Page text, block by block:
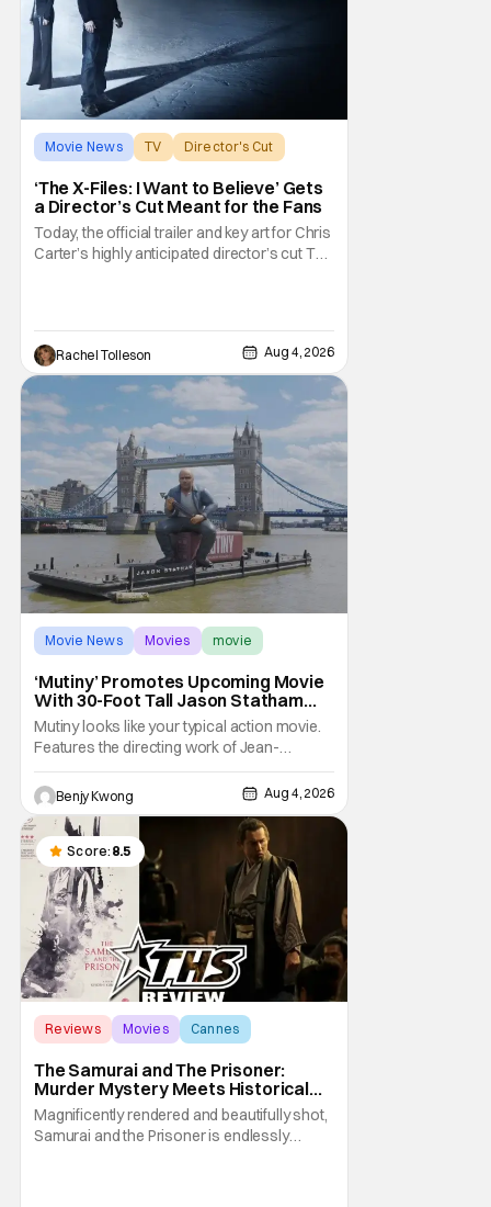
Movie News TV Director's Cut
‘The X-Files: I Want to Believe’ Gets
a Director’s Cut Meant for the Fans
Today, the official trailer and key art for Chris
Carter’s highly anticipated director’s cut The
The original 2008 film The X-Files: I Want to
Rachel Tolleson Aug 4, 2026
Movie News Movies movie
‘Mutiny’ Promotes Upcoming Movie
With 30-Foot Tall Jason Statham
Sailing Down The Thames
Mutiny looks like your typical action movie.
Features the directing work of Jean-
François Richet, who has directed some
high-intensity action movies like the 2005
remake of Assault on Precinct 13, The
Emperor of Paris, and Plane: check.
Features a rugged and muscly male
protagonist in the form of
Benjy Kwong Aug 4, 2026
Score: 8.5
Reviews Movies Cannes
The Samurai and The Prisoner:
Murder Mystery Meets Historical
Epic
Magnificently rendered and beautifully shot,
Samurai and the Prisoner is endlessly